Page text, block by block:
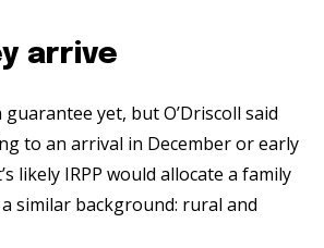
arrive
guarantee yet, but O’Driscoll said
to an arrival in December or early
likely IRPP would allocate a family
similar background: rural and